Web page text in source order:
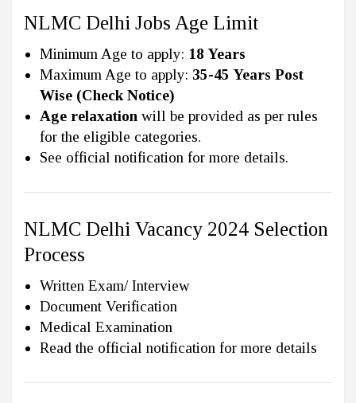
NLMC Delhi Jobs Age Limit
Minimum Age to apply: 18 Years
Maximum Age to apply: 35-45 Years Post
Wise (Check Notice)
Age relaxation will be provided as per rules
for the eligible categories.
See official notification for more details.
NLMC Delhi Vacancy 2024 Selection
Process
Written Exam/ Interview
Document Verification
Medical Examination
Read the official notification for more details